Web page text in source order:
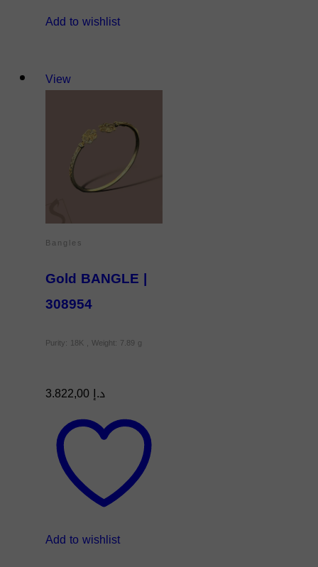
Add to wishlist
View
Bangles
Gold BANGLE |
308954
Purity: 18K , Weight: 7.89 g
د.إ
Add to wishlist